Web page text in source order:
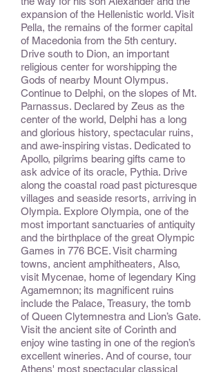
expansion of the Hellenistic world. Visit
Pella, the remains of the former capital
of Macedonia from the 5th century.
Drive south to Dion, an important
religious center for worshipping the
Gods of nearby Mount Olympus.
Continue to Delphi, on the slopes of Mt.
Parnassus. Declared by Zeus as the
center of the world, Delphi has a long
and glorious history, spectacular ruins,
and awe-inspiring vistas. Dedicated to
Apollo, pilgrims bearing gifts came to
ask advice of its oracle, Pythia. Drive
along the coastal road past picturesque
villages and seaside resorts, arriving in
Olympia. Explore Olympia, one of the
most important sanctuaries of antiquity
and the birthplace of the great Olympic
Games in 776 BCE. Visit charming
towns, ancient amphitheaters, Also,
visit Mycenae, home of legendary King
Agamemnon; its magnificent ruins
include the Palace, Treasury, the tomb
of Queen Clytemnestra and Lion’s Gate.
Visit the ancient site of Corinth and
enjoy wine tasting in one of the region’s
excellent wineries. And of course, tour
Athens' most spectacular classical